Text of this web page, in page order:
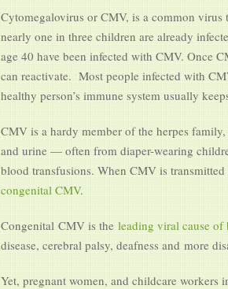
Cytomegalovirus or CMV, is a common virus
nearly one in three children are already
age 40 have been infected with CMV. Once
can reactivate. Most people infected with
healthy person’s immune system usually
CMV is a hardy member of the herpes
and urine — often from diaper-wearing
blood transfusions. When CMV is
congenital CMV.
Congenital CMV is the leading viral cause of
disease, cerebral palsy, deafness and more
Yet, pregnant women, and childcare